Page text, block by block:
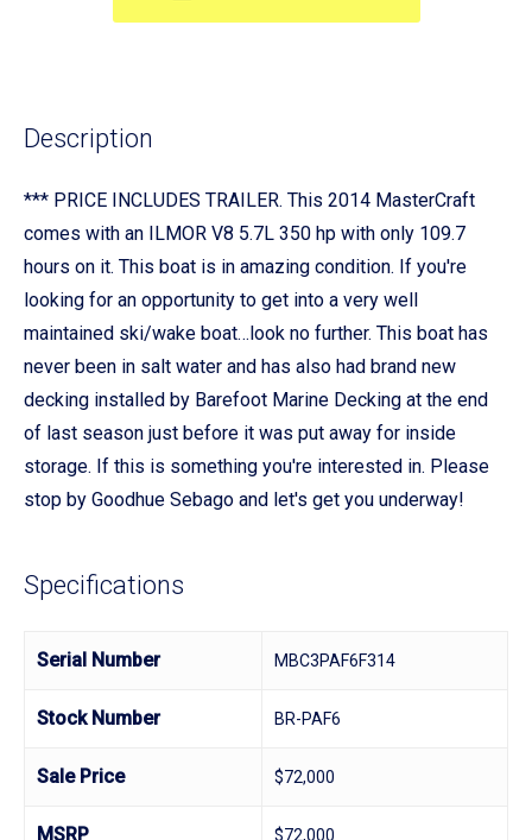
Description
*** PRICE INCLUDES TRAILER. This 2014 MasterCraft
comes with an ILMOR V8 5.7L 350 hp with only 109.7
hours on it. This boat is in amazing condition. If you're
looking for an opportunity to get into a very well
maintained ski/wake boat…look no further. This boat has
never been in salt water and has also had brand new
decking installed by Barefoot Marine Decking at the end
of last season just before it was put away for inside
storage. If this is something you're interested in. Please
stop by Goodhue Sebago and let's get you underway!
Specifications
Serial Number MBC3PAF6F314
Stock Number BR-PAF6
Sale Price $72,000
MSRP $72,000